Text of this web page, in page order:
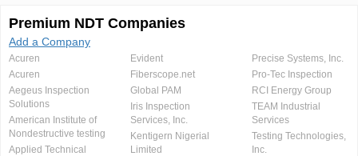
Premium NDT Companies
Add a Company
Acuren
Acuren
Aegeus Inspection
Solutions
American Institute of
Nondestructive testing
Applied Technical
Evident
Fiberscope.net
Global PAM
Iris Inspection
Services, Inc.
Kentigern Nigerial
Limited
Precise Systems, Inc.
Pro-Tec Inspection
RCI Energy Group
TEAM Industrial
Services
Testing Technologies,
Inc.